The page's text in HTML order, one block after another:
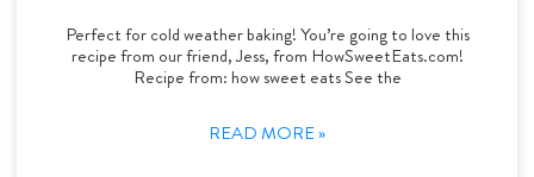
Perfect for cold weather baking! You’re going to love this
recipe from our friend, Jess, from HowSweetEats.com!
Recipe from: how sweet eats See the
READ MORE »